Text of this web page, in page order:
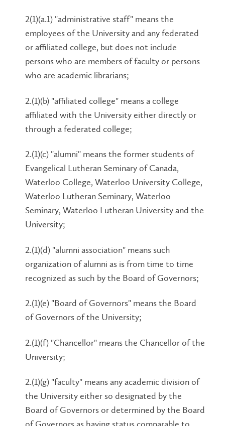
2(1)(a.1) "administrative staff" means the
employees of the University and any federated
or affiliated college, but does not include
persons who are members of faculty or persons
who are academic librarians;
2.(1)(b) "affiliated college" means a college
affiliated with the University either directly or
through a federated college;
2.(1)(c) "alumni" means the former students of
Evangelical Lutheran Seminary of Canada,
Waterloo College, Waterloo University College,
Waterloo Lutheran Seminary, Waterloo
Seminary, Waterloo Lutheran University and the
University;
2.(1)(d) "alumni association" means such
organization of alumni as is from time to time
recognized as such by the Board of Governors;
2.(1)(e) "Board of Governors" means the Board
of Governors of the University;
2.(1)(f) "Chancellor" means the Chancellor of the
University;
2.(1)(g) "faculty" means any academic division of
the University either so designated by the
Board of Governors or determined by the Board